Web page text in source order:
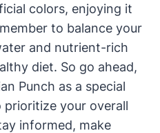
colors, enjoying it
to balance your
and nutrient-rich
diet. So go ahead,
Punch as a special
your overall
informed, make